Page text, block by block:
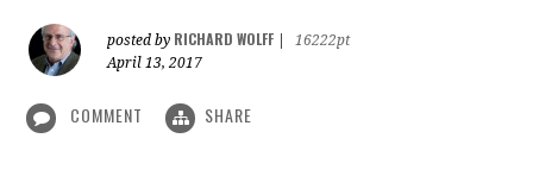
posted by RICHARD WOLFF
16222pt
April 13, 2017
COMMENT SHARE